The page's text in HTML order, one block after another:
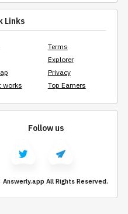
Links
Terms
Explorer
Privacy
works
Top Earners
Follow us
All Rights Reserved.